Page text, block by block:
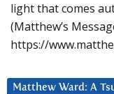
light that comes
(Matthew’s
https://
Matthew Ward: A